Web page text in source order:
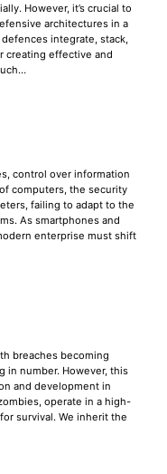
However, it’s crucial to
architectures in a
integrate, stack,
creating effective and
control over information
computers, the security
failing to adapt to the
As smartphones and
enterprise must shift
breaches becoming
in number. However, this
and development in
operate in a high-
survival. We inherit the